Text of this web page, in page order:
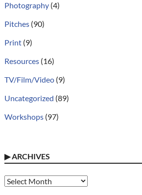
Photography(4)
Pitches(90)
Print(9)
Resources(16)
TV/Film/Video(9)
Uncategorized (89)
Workshops(97)
▶ARCHIVES
Archives